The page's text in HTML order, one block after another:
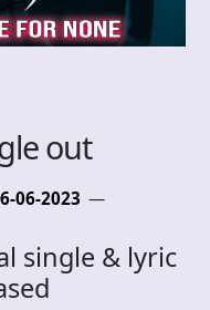
out
06-2023
single & lyric